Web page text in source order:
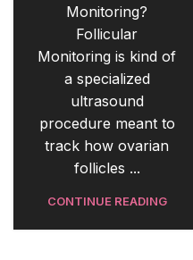
Monitoring?
Follicular
Monitoring is kind of
a specialized
ultrasound
procedure meant to
track how ovarian
follicles ...
CONTINUE READING